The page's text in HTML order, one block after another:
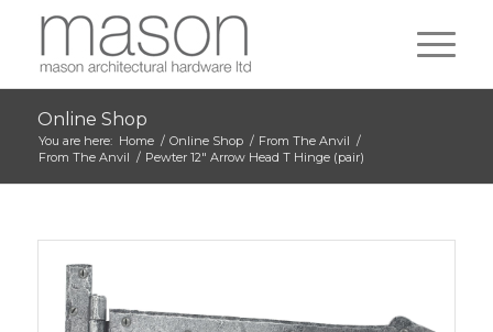
Online Shop
You are here: Home / Online Shop / From The Anvil /
From The Anvil / Pewter 12″ Arrow Head T Hinge (pair)